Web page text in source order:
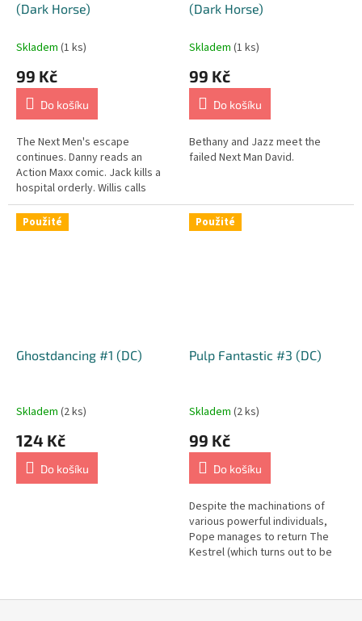
(Dark Horse)
Skladem (1 ks)
99 Kč
Do košíku
The Next Men's escape
continues. Danny reads an
Action Maxx comic. Jack kills a
hospital orderly. Willis calls
Senator Hilltop.
(Dark Horse)
Skladem (1 ks)
99 Kč
Do košíku
Bethany and Jazz meet the
failed Next Man David.
Použité
Ghostdancing #1 (DC)
Skladem (2 ks)
124 Kč
Do košíku
Použité
Pulp Fantastic #3 (DC)
Skladem (2 ks)
99 Kč
Do košíku
Despite the machinations of
various powerful individuals,
Pope manages to return The
Kestrel (which turns out to be